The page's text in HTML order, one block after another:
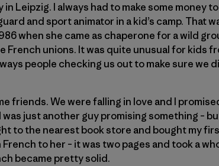
Leipzig. I always had to make some money
and sport animator in a kid’s camp. That
when she came as chaperone for a wild
French unions. It was quite unusual for kids
people checking us out to make sure we
friends. We were falling in love and I
just another guy promising something –
to the nearest book store and bought my
to her – it was two pages and took a
became pretty solid.